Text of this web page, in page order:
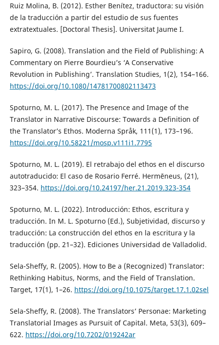
Ruiz Molina, B. (2012). Esther Benítez, traductora: su visión
de la traducción a partir del estudio de sus fuentes
extratextuales. [Doctoral Thesis]. Universitat Jaume I.
Sapiro, G. (2008). Translation and the Field of Publishing: A
Commentary on Pierre Bourdieu’s ‘A Conservative
Revolution in Publishing’. Translation Studies, 1(2), 154–166.
https://doi.org/10.1080/14781700802113473
Spoturno, M. L. (2017). The Presence and Image of the
Translator in Narrative Discourse: Towards a Definition of
the Translator’s Ethos. Moderna Språk, 111(1), 173–196.
https://doi.org/10.58221/mosp.v111i1.7795
Spoturno, M. L. (2019). El retrabajo del ethos en el discurso
autotraducido: El caso de Rosario Ferré. Hermēneus, (21),
323–354. https://doi.org/10.24197/her.21.2019.323-354
Spoturno, M. L. (2022). Introducción: Ethos, escritura y
traducción. In M. L. Spoturno (Ed.), Subjetividad, discurso y
traducción: La construcción del ethos en la escritura y la
traducción (pp. 21–32). Ediciones Universidad de Valladolid.
Sela-Sheffy, R. (2005). How to Be a (Recognized) Translator:
Rethinking Habitus, Norms, and the Field of Translation.
Target, 17(1), 1–26. https://doi.org/10.1075/target.17.1.02sel
Sela-Sheffy, R. (2008). The Translators’ Personae: Marketing
Translatorial Images as Pursuit of Capital. Meta, 53(3), 609–
622. https://doi.org/10.7202/019242ar